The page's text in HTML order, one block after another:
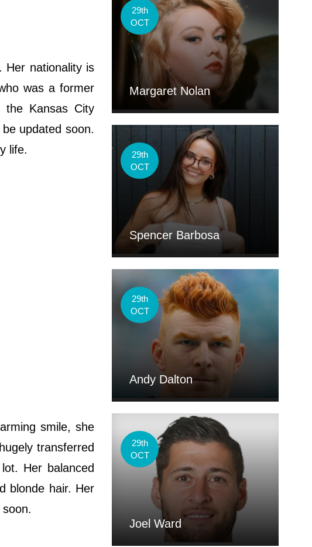
Her nationality is
was a former
the Kansas City
updated soon.
life.
smile, she
transferred
Her balanced
blonde hair. Her
29th
OCT
Margaret Nolan
29th
OCT
Spencer Barbosa
29th
OCT
Andy Dalton
29th
OCT
Joel Ward